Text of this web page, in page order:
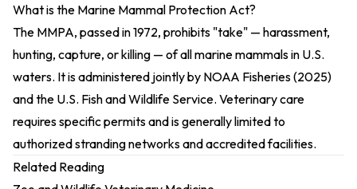
What is the Marine Mammal Protection Act?
The MMPA, passed in 1972, prohibits "take" — harassment,
hunting, capture, or killing — of all marine mammals in U.S.
waters. It is administered jointly by NOAA Fisheries (2025)
and the U.S. Fish and Wildlife Service. Veterinary care
requires specific permits and is generally limited to
authorized stranding networks and accredited facilities.
Related Reading